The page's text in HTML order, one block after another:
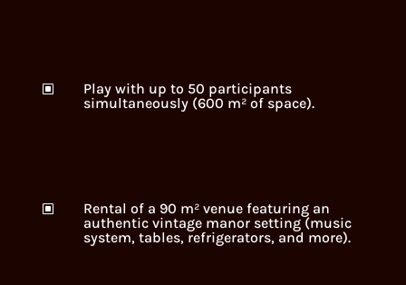
W
Play with up to 50 participants
simultaneously (600 m² of space).
W
Rental of a 90 m² venue featuring an
authentic vintage manor setting (music
system, tables, refrigerators, and more).